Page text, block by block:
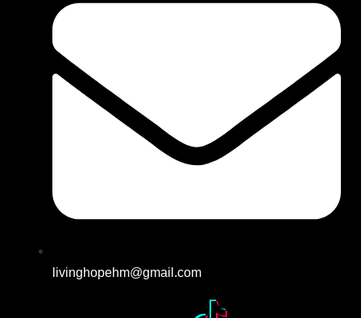
livinghopehm@gmail.com